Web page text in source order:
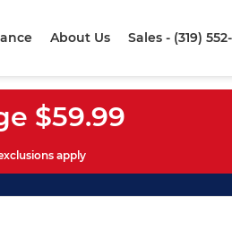
About Us Sales - (319)
$59.99
apply